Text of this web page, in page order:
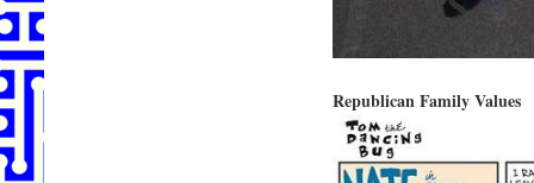
Republican Family Values